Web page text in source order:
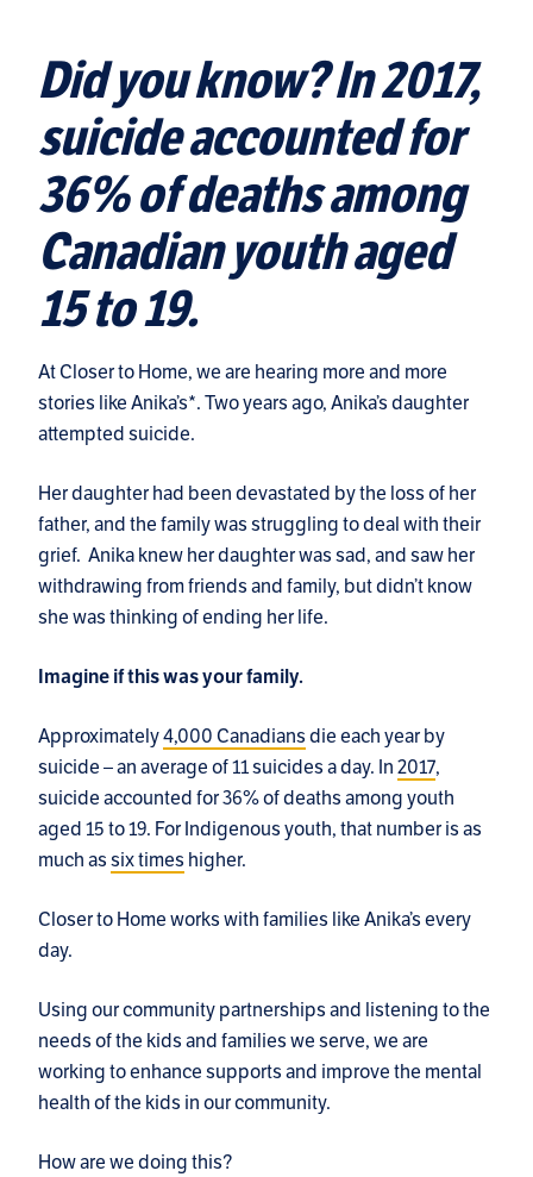
Did you know? In 2017,
suicide accounted for
36% of deaths among
Canadian youth aged
15 to 19.
At Closer to Home, we are hearing more and more
stories like Anika’s*. Two years ago, Anika’s daughter
attempted suicide.
Her daughter had been devastated by the loss of her
father, and the family was struggling to deal with their
grief. Anika knew her daughter was sad, and saw her
withdrawing from friends and family, but didn’t know
she was thinking of ending her life.
Imagine if this was your family.
Approximately4,000 Canadians die each year by
suicide – an average of 11 suicides a day. In 2017,
suicide accounted for 36% of deaths among youth
aged 15 to 19. For Indigenous youth, that number is as
much as six times higher.
Closer to Home works with families like Anika’s every
day.
Using our community partnerships and listening to the
needs of the kids and families we serve, we are
working to enhance supports and improve the mental
health of the kids in our community.
How are we doing this?